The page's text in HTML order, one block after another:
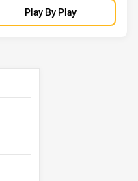
Play By Play